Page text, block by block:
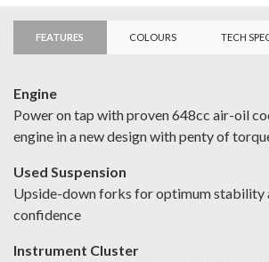
FEATURES COLOURS TECH
Engine
Power on tap with proven 648cc air-oil
engine in a new design with penty of
Used Suspension
Upside-down forks for optimum stability
confidence
Instrument Cluster